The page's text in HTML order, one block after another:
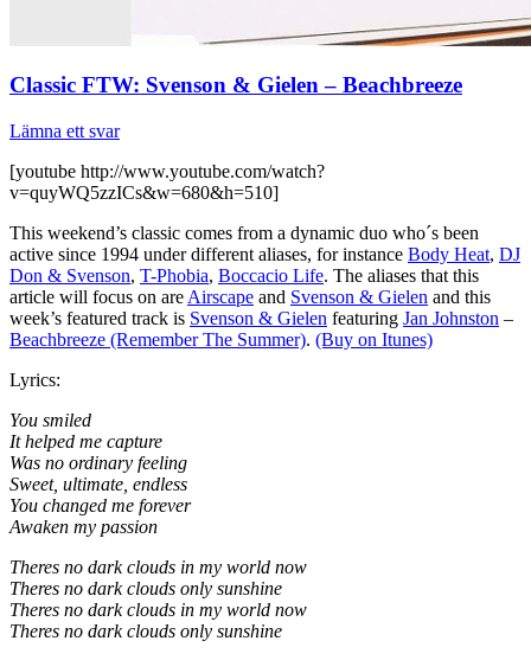
Classic FTW: Svenson & Gielen – Beachbreeze
Lämna ett svar
[youtube http://www.youtube.com/watch?
v=quyWQ5zzICs&w=680&h=510]
This weekend’s classic comes from a dynamic duo who´s been
active since 1994 under different aliases, for instance Body Heat, DJ
Don & Svenson, T-Phobia, Boccacio Life. The aliases that this
article will focus on are Airscape and Svenson & Gielen and this
week’s featured track is Svenson & Gielen featuring Jan Johnston –
Beachbreeze (Remember The Summer). (Buy on Itunes)
Lyrics:
You smiled
It helped me capture
Was no ordinary feeling
Sweet, ultimate, endless
You changed me forever
Awaken my passion
Theres no dark clouds in my world now
Theres no dark clouds only sunshine
Theres no dark clouds in my world now
Theres no dark clouds only sunshine